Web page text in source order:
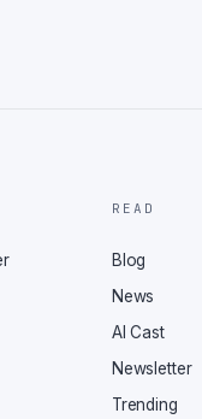
READ
Blog
News
AI Cast
Newsletter
Trending